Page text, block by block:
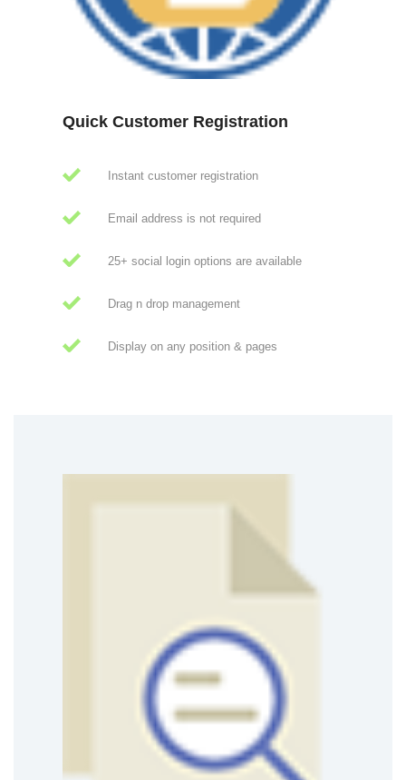
Quick Customer Registration
Instant customer registration
Email address is not required
25+ social login options are available
Drag n drop management
Display on any position & pages